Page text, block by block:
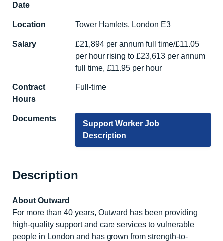
Date
Location Tower Hamlets, London E3
Salary
£21,894 per annum full time/£11.05
per hour rising to £23,613 per annum
full time, £11.95 per hour
Contract
Hours
Full-time
Documents
Support Worker Job
Description
Description
About Outward
For more than 40 years, Outward has been providing
high-quality support and care services to vulnerable
people in London and has grown from strength-to-